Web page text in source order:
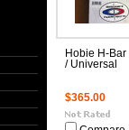
Hobie H-Bar
/ Universal
$365.00